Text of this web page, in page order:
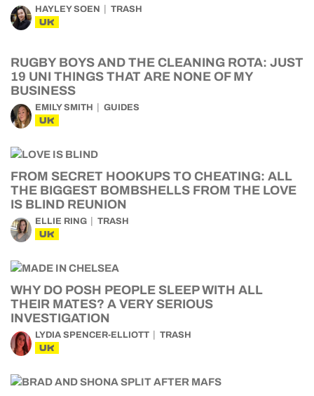
HAYLEY SOEN TRASH
UK
RUGBY BOYS AND THE CLEANING ROTA: JUST
19 UNI THINGS THAT ARE NONE OF MY
BUSINESS
EMILY SMITH GUIDES
UK
FROM SECRET HOOKUPS TO CHEATING: ALL
THE BIGGEST BOMBSHELLS FROM THE LOVE
IS BLIND REUNION
ELLIE RING TRASH
UK
WHY DO POSH PEOPLE SLEEP WITH ALL
THEIR MATES? A VERY SERIOUS
INVESTIGATION
LYDIA SPENCER-ELLIOTT TRASH
UK